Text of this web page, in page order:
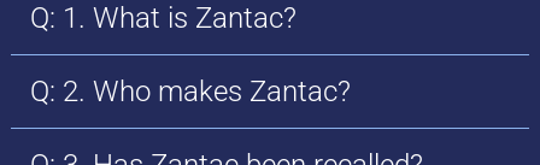
Q: 1. What is Zantac?
Q: 2. Who makes Zantac?